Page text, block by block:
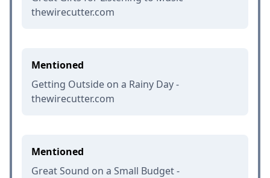
thewirecutter.com
Mentioned
Getting Outside on a Rainy Day -
thewirecutter.com
Mentioned
Great Sound on a Small Budget -